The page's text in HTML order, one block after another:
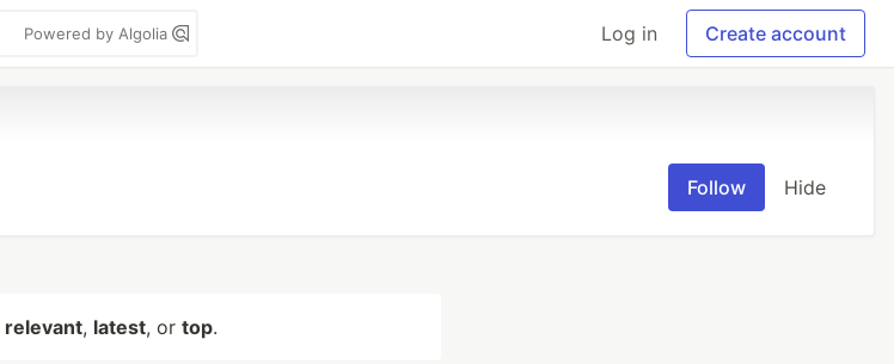
Powered by Algolia Log in Create account
Follow Hide
relevant, latest, or top.